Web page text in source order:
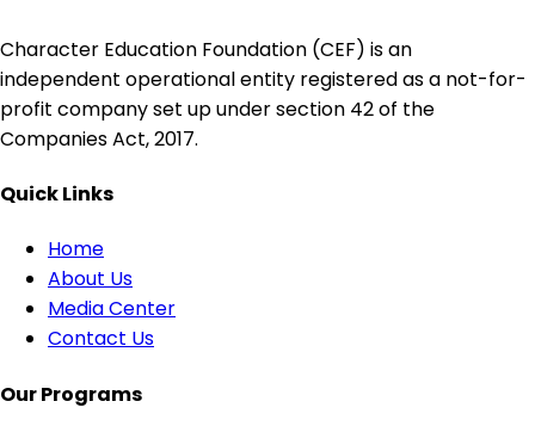
Character Education Foundation (CEF) is an
independent operational entity registered as a not-for-
profit company set up under section 42 of the
Companies Act, 2017.
Quick Links
Home
About Us
Media Center
Contact Us
Our Programs